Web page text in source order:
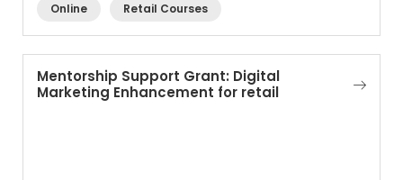
Online Retail Courses
Mentorship Support Grant: Digital
Marketing Enhancement for retail